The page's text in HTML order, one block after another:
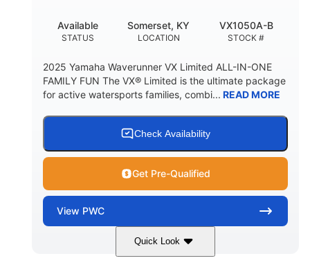
STATUS
Available
LOCATION
Somerset, KY
STOCK #
VX1050A-B
2025 Yamaha Waverunner VX Limited ALL-IN-ONE
FAMILY FUN The VX® Limited is the ultimate package
for active watersports families, combi... READ MORE
Check Availability
Get Pre-Qualified
View PWC
Quick Look
Torch Red 1049cc